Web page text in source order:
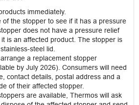
immediately.
of the stopper to see if it has a pressure
does not have a pressure relief
is an affected product. The stopper is
steel lid.
a replacement stopper
by July 2026). Consumers will need
contact details, postal address and a
of their affected stopper.
are available, Thermos will ask